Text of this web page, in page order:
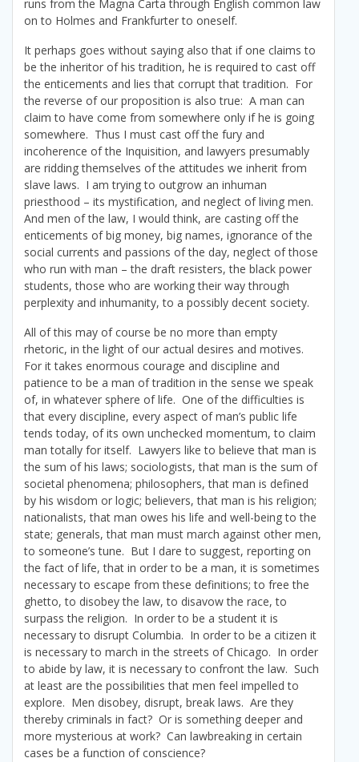
runs from the Magna Carta through English common law
on to Holmes and Frankfurter to oneself.
It perhaps goes without saying also that if one claims to
be the inheritor of his tradition, he is required to cast off
the enticements and lies that corrupt that tradition. For
the reverse of our proposition is also true: A man can
claim to have come from somewhere only if he is going
somewhere. Thus I must cast off the fury and
incoherence of the Inquisition, and lawyers presumably
are ridding themselves of the attitudes we inherit from
slave laws. I am trying to outgrow an inhuman
priesthood – its mystification, and neglect of living men.
And men of the law, I would think, are casting off the
enticements of big money, big names, ignorance of the
social currents and passions of the day, neglect of those
who run with man – the draft resisters, the black power
students, those who are working their way through
perplexity and inhumanity, to a possibly decent society.
All of this may of course be no more than empty
rhetoric, in the light of our actual desires and motives.
For it takes enormous courage and discipline and
patience to be a man of tradition in the sense we speak
of, in whatever sphere of life. One of the difficulties is
that every discipline, every aspect of man’s public life
tends today, of its own unchecked momentum, to claim
man totally for itself. Lawyers like to believe that man is
the sum of his laws; sociologists, that man is the sum of
societal phenomena; philosophers, that man is defined
by his wisdom or logic; believers, that man is his religion;
nationalists, that man owes his life and well-being to the
state; generals, that man must march against other men,
to someone’s tune. But I dare to suggest, reporting on
the fact of life, that in order to be a man, it is sometimes
necessary to escape from these definitions; to free the
ghetto, to disobey the law, to disavow the race, to
surpass the religion. In order to be a student it is
necessary to disrupt Columbia. In order to be a citizen it
is necessary to march in the streets of Chicago. In order
to abide by law, it is necessary to confront the law. Such
at least are the possibilities that men feel impelled to
explore. Men disobey, disrupt, break laws. Are they
thereby criminals in fact? Or is something deeper and
more mysterious at work? Can lawbreaking in certain
cases be a function of conscience?